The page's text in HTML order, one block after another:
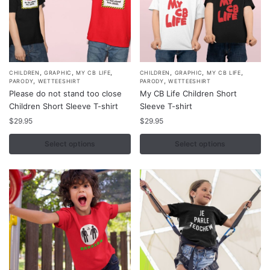
the
product
page
the
product
page
CHILDREN ,GRAPHIC ,MY CB LIFE
PARODY WETTEESHIRT
Please do not stand too close
Children Short Sleeve T-shirt
$29.95
Select options
This
product
has
multiple
variants.
may
be
chosen
on
the
product
page
CHILDREN GRAPHIC MY CB LIFE
PARODY ,WETTEESHIRT
My CB Life Children Short
Sleeve T-shirt
$29.95
Select options
This
product
has
multiple
variants.
may
be
chosen
on
the
product
page